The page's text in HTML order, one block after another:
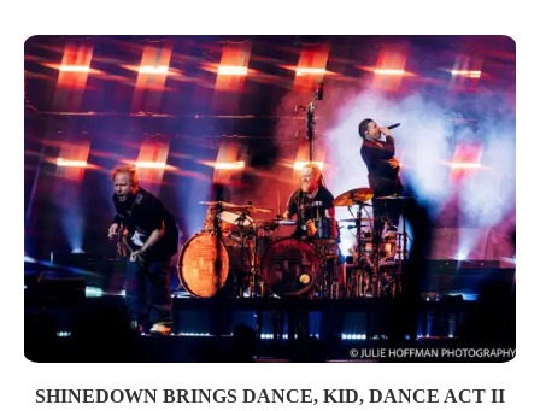
SHINEDOWN BRINGS DANCE, KID, DANCE ACT II